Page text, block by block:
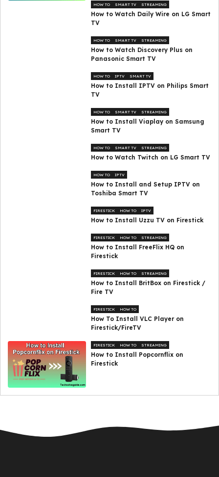
HOW TO SMART TV STREAMING
How to Watch Daily Wire on LG Smart
TV
HOW TO SMART TV STREAMING
How to Watch Discovery Plus on
Panasonic Smart TV
HOW TO IPTV SMART TV
How to Install IPTV on Philips Smart
TV
HOW TO SMART TV STREAMING
How to Install Viaplay on Samsung
Smart TV
HOW TO SMART TV STREAMING
How to Watch Twitch on LG Smart TV
HOW TO IPTV
How to Install and Setup IPTV on
Toshiba Smart TV
FIRESTICK HOW TO IPTV
How to Install Uzzu TV on Firestick
FIRESTICK HOW TO STREAMING
How to Install FreeFlix HQ on
Firestick
FIRESTICK HOW TO STREAMING
How to Install BritBox on Firestick /
Fire TV
FIRESTICK HOW TO
How To Install VLC Player on
Firestick/FireTV
FIRESTICK HOW TO STREAMING
How to Install Popcornflix on
Firestick